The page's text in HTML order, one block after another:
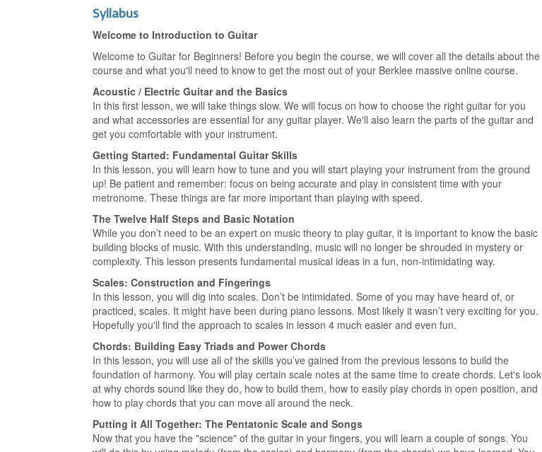
Syllabus
Welcome to Introduction to Guitar
Welcome to Guitar for Beginners! Before you begin the course, we will cover all the details about the
course and what you'll need to know to get the most out of your Berklee massive online course.
Acoustic / Electric Guitar and the Basics
In this first lesson, we will take things slow. We will focus on how to choose the right guitar for you
and what accessories are essential for any guitar player. We'll also learn the parts of the guitar and
get you comfortable with your instrument.
Getting Started: Fundamental Guitar Skills
In this lesson, you will learn how to tune and you will start playing your instrument from the ground
up! Be patient and remember: focus on being accurate and play in consistent time with your
metronome. These things are far more important than playing with speed.
The Twelve Half Steps and Basic Notation
While you don’t need to be an expert on music theory to play guitar, it is important to know the basic
building blocks of music. With this understanding, music will no longer be shrouded in mystery or
complexity. This lesson presents fundamental musical ideas in a fun, non-intimidating way.
Scales: Construction and Fingerings
In this lesson, you will dig into scales. Don’t be intimidated. Some of you may have heard of, or
practiced, scales. It might have been during piano lessons. Most likely it wasn’t very exciting for you.
Hopefully you'll find the approach to scales in lesson 4 much easier and even fun.
Chords: Building Easy Triads and Power Chords
In this lesson, you will use all of the skills you’ve gained from the previous lessons to build the
foundation of harmony. You will play certain scale notes at the same time to create chords. Let's look
at why chords sound like they do, how to build them, how to easily play chords in open position, and
how to play chords that you can move all around the neck.
Putting it All Together: The Pentatonic Scale and Songs
Now that you have the "science" of the guitar in your fingers, you will learn a couple of songs. You